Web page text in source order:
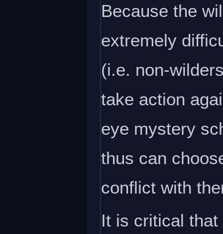
Because the
extremely
(i.e. non-
take action
eye mystery
thus can
conflict with
It is critical